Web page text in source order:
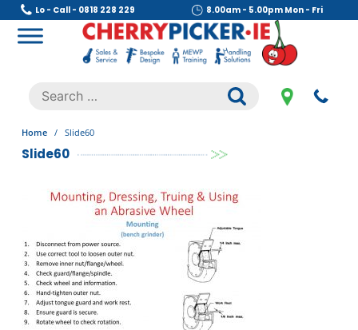
Skip
content
Lo - Call - 0818 228 229 8.00am - 5.00pm Mon - Fri
.
Search
for:
Home / Slide60
Slide60